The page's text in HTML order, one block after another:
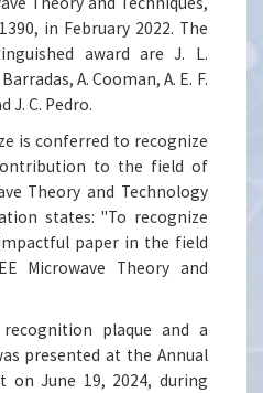
in February 2022. The
award are J. L.
A. Cooman, A. E. F.
J. C. Pedro.
is conferred to recognize
to the field of
Theory and Technology
states: "To recognize
paper in the field
Microwave Theory and
plaque and a
presented at the Annual
on June 19, 2024, during